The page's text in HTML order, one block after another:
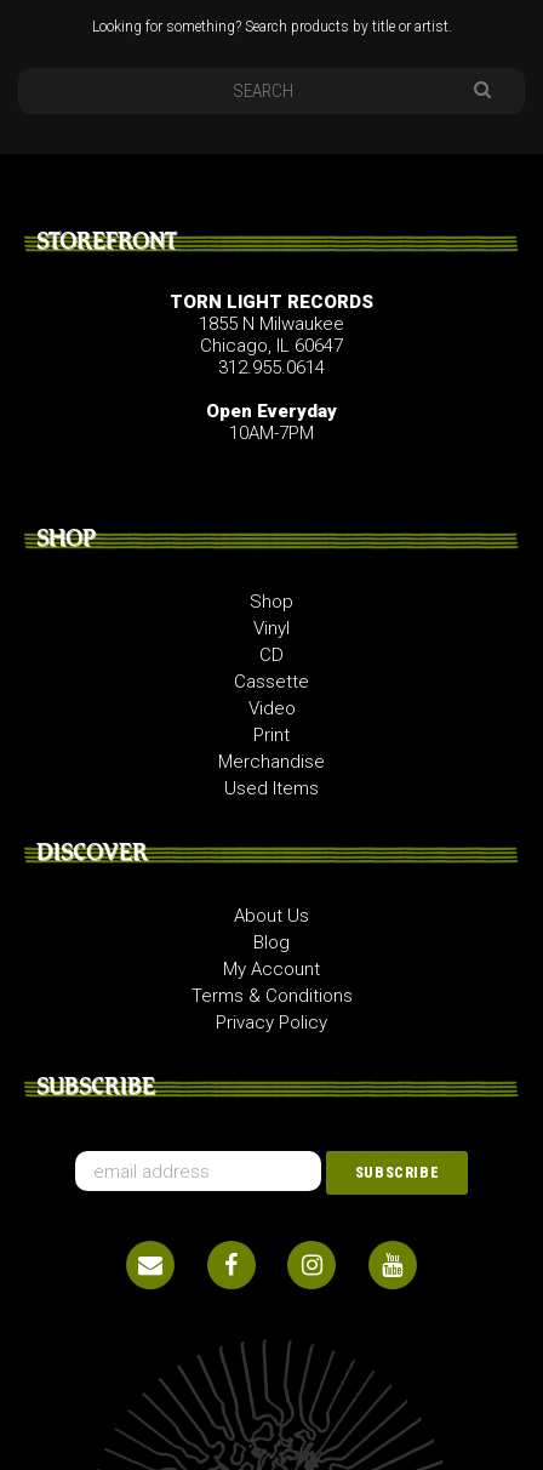
Looking for something? Search products by title or artist.
STOREFRONT
TORN LIGHT RECORDS
1855 N Milwaukee
Chicago, IL 60647
312.955.0614
Open Everyday
10AM-7PM
SHOP
Shop
Vinyl
CD
Cassette
Video
Print
Merchandise
Used Items
DISCOVER
About Us
Blog
My Account
Terms & Conditions
Privacy Policy
SUBSCRIBE